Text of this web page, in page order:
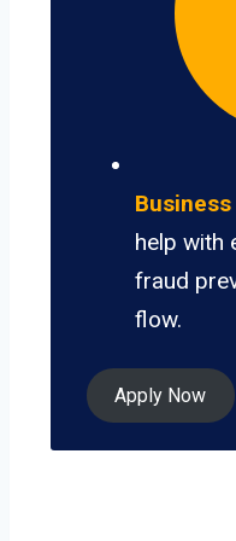
help with
fraud
flow.
Apply Now